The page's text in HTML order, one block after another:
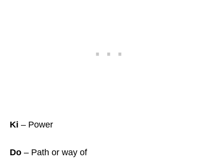
Ki – Power
Do – Path or way of